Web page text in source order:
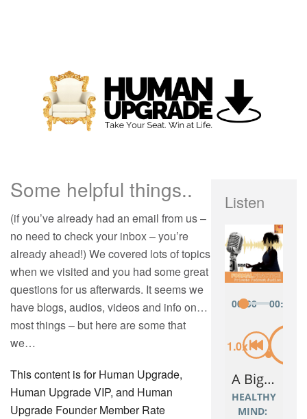
Some helpful things..
(if you’ve already had an email from us –
no need to check your inbox – you’re
already ahead!) We covered lots of topics
when we visited and you had some great
questions for us afterwards. It seems we
have blogs, audios, videos and info on…
most things – but here are some that
we…
This content is for Human Upgrade,
Human Upgrade VIP, and Human
Upgrade Founder Member Rate
Listen